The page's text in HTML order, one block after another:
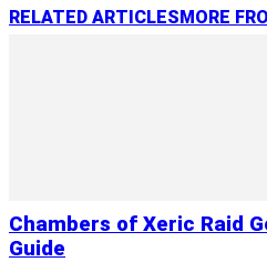
RELATED ARTICLESMORE
Chambers of Xeric Raid
Guide